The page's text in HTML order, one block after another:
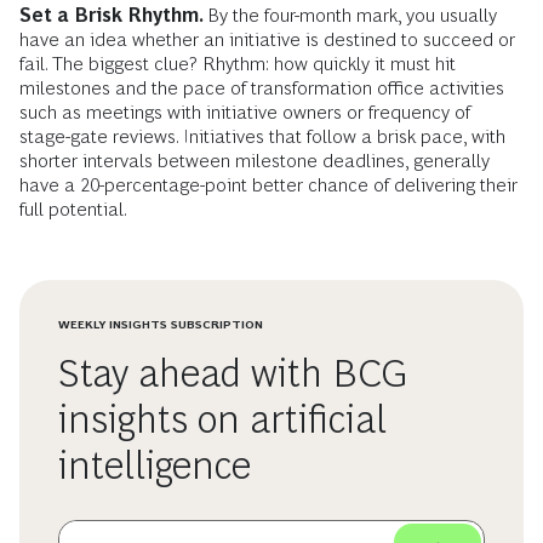
Set a Brisk Rhythm. By the four-month mark, you usually
have an idea whether an initiative is destined to succeed or
fail. The biggest clue? Rhythm: how quickly it must hit
milestones and the pace of transformation office activities
such as meetings with initiative owners or frequency of
stage-gate reviews. Initiatives that follow a brisk pace, with
shorter intervals between milestone deadlines, generally
have a 20-percentage-point better chance of delivering their
full potential.
WEEKLY INSIGHTS SUBSCRIPTION
Stay ahead with BCG
insights on artificial
intelligence